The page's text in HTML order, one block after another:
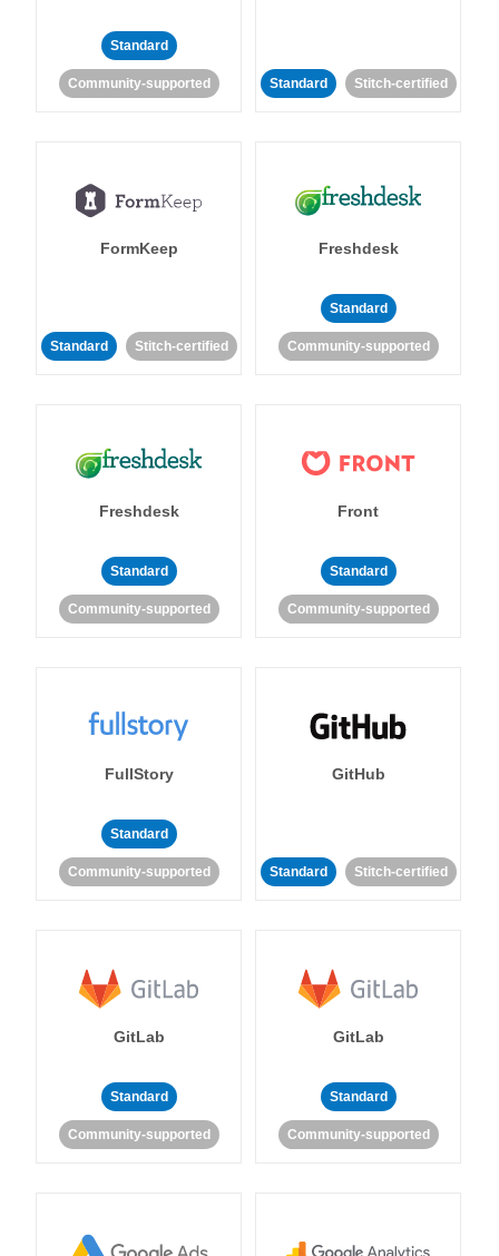
Standard
Community-supported Standard Stitch-certified
FormKeep
Standard Stitch-certified
Freshdesk
Standard
Community-supported
Freshdesk
Standard
Community-supported
Front
Standard
Community-supported
FullStory
Standard
Community-supported
GitHub
Standard Stitch-certified
GitLab
Standard
Community-supported
GitLab
Standard
Community-supported